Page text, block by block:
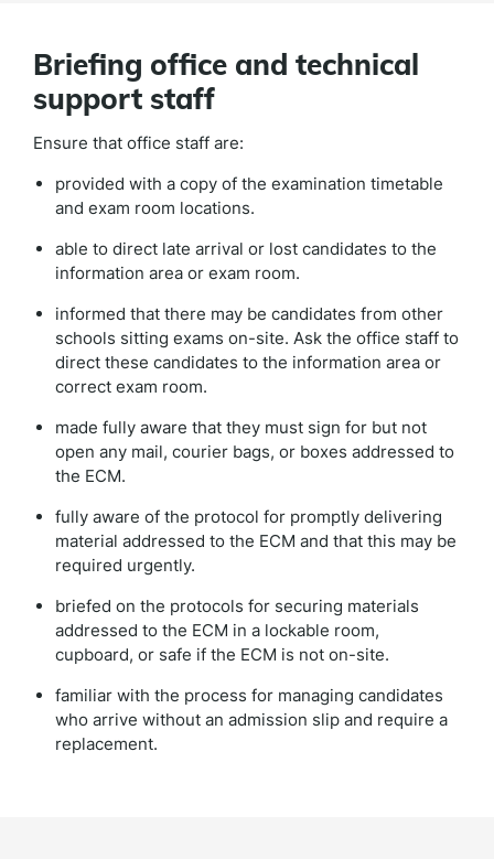
Briefing office and technical
support staff
Ensure that office staff are:
provided with a copy of the examination timetable
and exam room locations.
able to direct late arrival or lost candidates to the
information area or exam room.
informed that there may be candidates from other
schools sitting exams on-site. Ask the office staff to
direct these candidates to the information area or
correct exam room.
made fully aware that they must sign for but not
open any mail, courier bags, or boxes addressed to
the ECM.
fully aware of the protocol for promptly delivering
material addressed to the ECM and that this may be
required urgently.
briefed on the protocols for securing materials
addressed to the ECM in a lockable room,
cupboard, or safe if the ECM is not on-site.
familiar with the process for managing candidates
who arrive without an admission slip and require a
replacement.